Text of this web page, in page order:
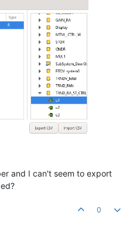
and I can't seem to export
0